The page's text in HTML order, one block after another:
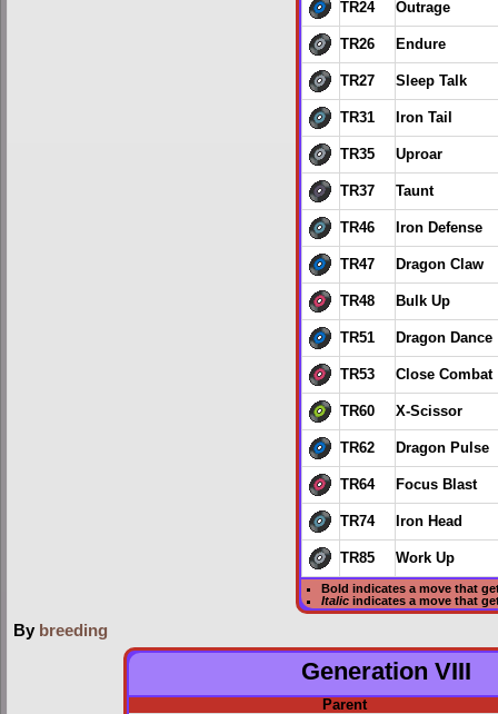
TR24 Outrage
TR26 Endure
TR27 Sleep Talk
TR31 Iron Tail
TR35 Uproar
TR37 Taunt
TR46 Iron Defense
TR47 Dragon Claw
TR48 Bulk Up
TR51 Dragon Dance
TR53 Close Combat
TR60 X-Scissor
TR62 Dragon Pulse
TR64 Focus Blast
TR74 Iron Head
TR85 Work Up
Bold indicates a move that
Italicindicates a move that
By breeding
Generation VIII
Parent